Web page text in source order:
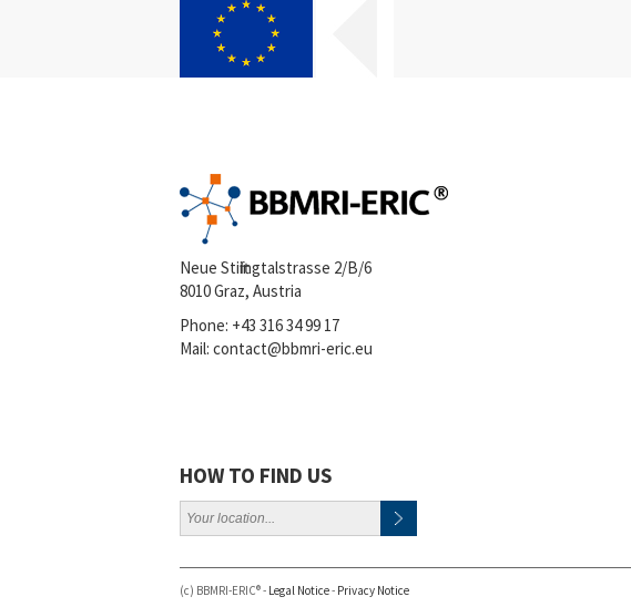
Neue Stiftingtalstrasse 2/B/6
8010 Graz, Austria
Phone: +43 316 34 99 17
Mail: contact@bbmri-eric.eu
HOW TO FIND US
(c) BBMRI-ERIC® - Legal Notice- Privacy Notice